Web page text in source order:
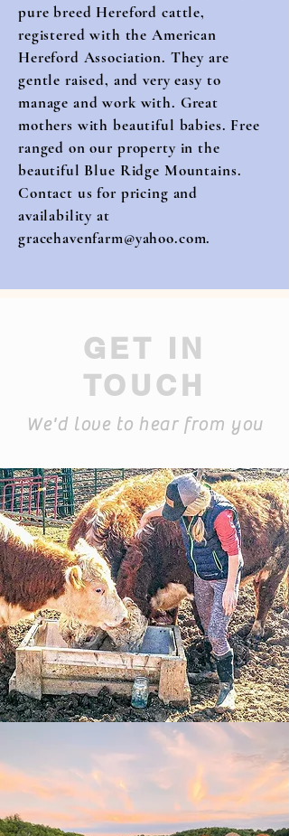
pure breed Hereford cattle,
registered with the American
Hereford Association. They are
gentle raised, and very easy to
manage and work with. Great
mothers with beautiful babies. Free
ranged on our property in the
beautiful Blue Ridge Mountains.
Contact us for pricing and
availability at
gracehavenfarm@yahoo.com.
GET IN
TOUCH
We'd love to hear from you